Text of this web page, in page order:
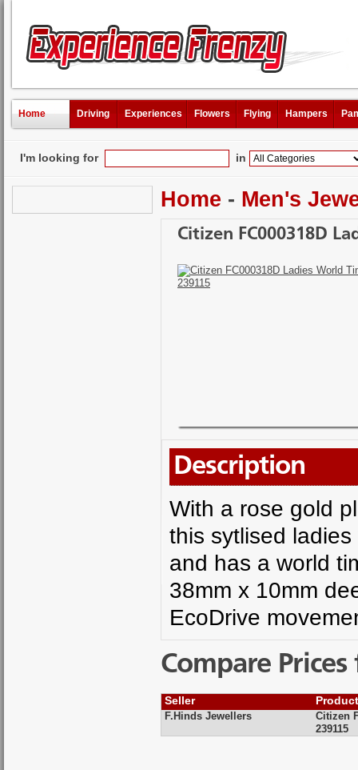
Home Driving Experiences Flowers Flying Hampers
I'm looking for in
Home - Men's
Citizen FC000318D
Description
With a rose gold
this sytlised
and has a world
38mm x 10mm
EcoDrive
Compare
Seller
F.Hinds Jewellers
Citizen
239115